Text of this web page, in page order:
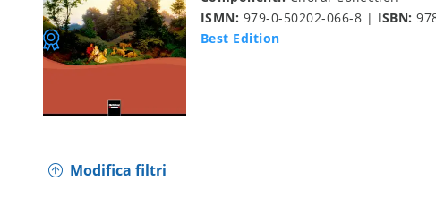
ISMN: 979-0-50202-066-8 | ISBN:
Best Edition
Modifica filtri